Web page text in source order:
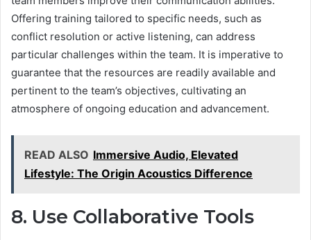
Offering training tailored to specific needs, such as
conflict resolution or active listening, can address
particular challenges within the team. It is imperative to
guarantee that the resources are readily available and
pertinent to the team’s objectives, cultivating an
atmosphere of ongoing education and advancement.
READ ALSO Immersive Audio, Elevated
Lifestyle: The Origin Acoustics Difference
8. Use Collaborative Tools